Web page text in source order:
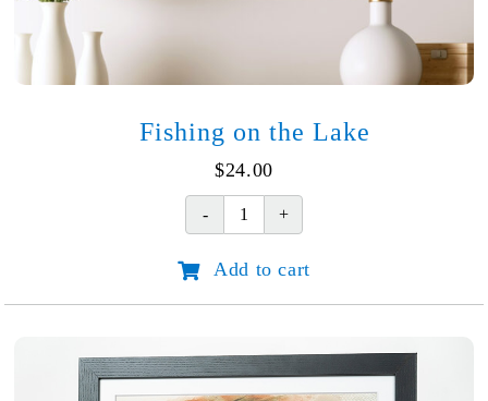
Fishing on the Lake
$24.00
Fishing
the
Add to cart